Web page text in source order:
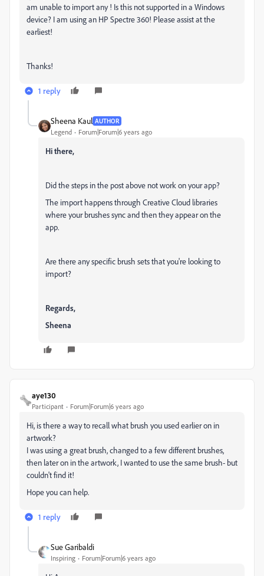
am unable to import any ! Is this not supported in a Windows
device? I am using an HP Spectre 360! Please assist at the
earliest!
Thanks!
1 reply
Sheena Kaul AUTHOR
Legend Forum|Forum|6 years ago
Hi there,
Did the steps in the post above not work on your app?
The import happens through Creative Cloud libraries
where your brushes sync and then they appear on the
app.
Are there any specific brush sets that you're looking to
import?
Regards,
Sheena
aye130
Participant Forum|Forum|6 years ago
Hi, is there a way to recall what brush you used earlier on in
artwork?
I was using a great brush, changed to a few different brushes,
then later on in the artwork, I wanted to use the same brush- but
couldn't find it!
Hope you can help.
1 reply
Sue Garibaldi
Inspiring Forum|Forum|6 years ago